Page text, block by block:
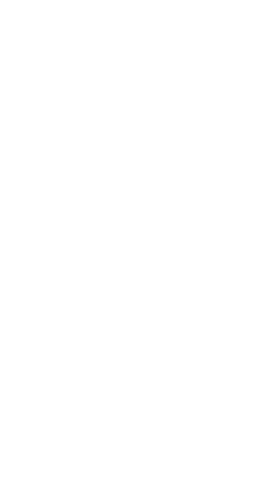
Classes